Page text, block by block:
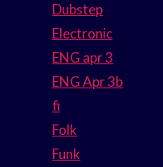
Dubstep
Electronic
ENG apr 3
ENG Apr 3b
fi
Folk
Funk